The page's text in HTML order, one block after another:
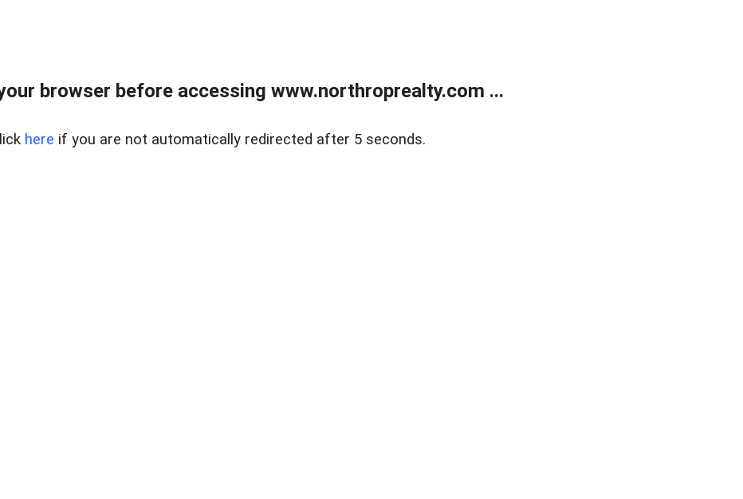
browser before accessing www.northroprealty.com ...
here if you are not automatically redirected after 5 seconds.